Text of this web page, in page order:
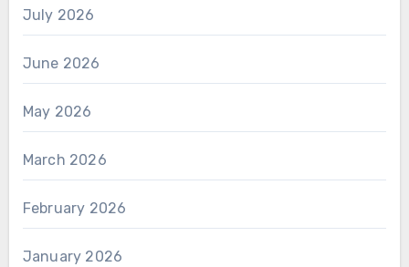
July 2026
June 2026
May 2026
March 2026
February 2026
January 2026